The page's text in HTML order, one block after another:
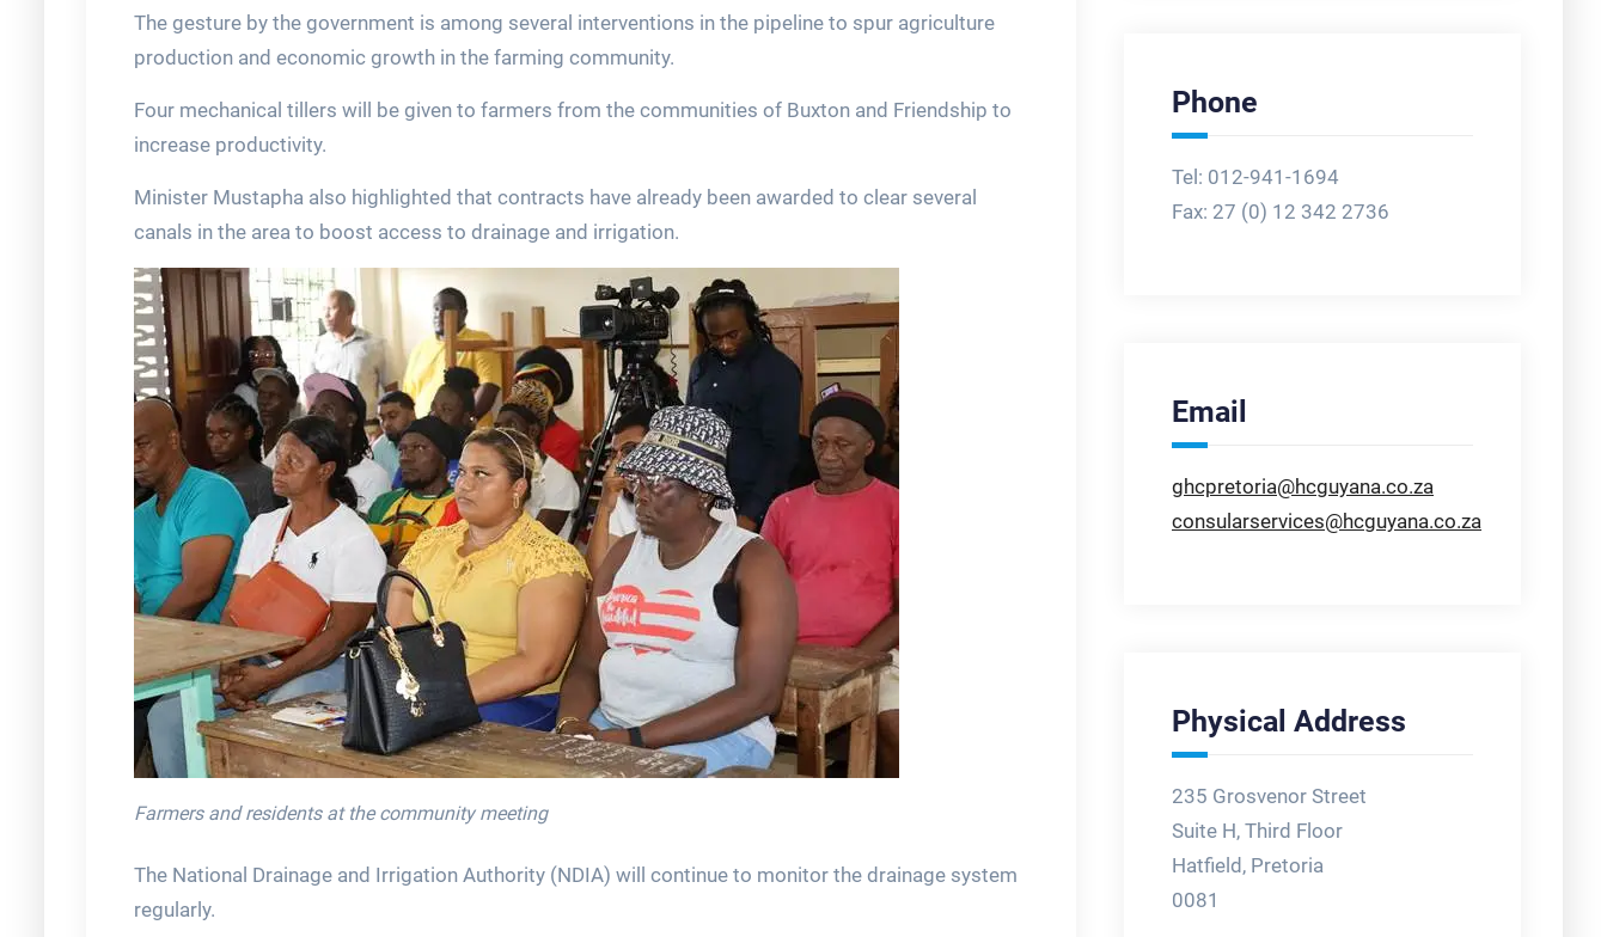
The gesture by the government is among several interventions in the pipeline to spur agriculture
production and economic growth in the farming community.
Four mechanical tillers will be given to farmers from the communities of Buxton and Friendship to
increase productivity.
Minister Mustapha also highlighted that contracts have already been awarded to clear several
canals in the area to boost access to drainage and irrigation.
Farmers and residents at the community meeting
The National Drainage and Irrigation Authority (NDIA) will continue to monitor the drainage system
regularly.
Phone
Tel: 012-941-1694
Fax: 27 (0) 12 342 2736
Email
ghcpretoria@hcguyana.co.za
consularservices@hcguyana.co.za
Physical Address
235 Grosvenor Street
Suite H, Third Floor
Hatfield, Pretoria
0081